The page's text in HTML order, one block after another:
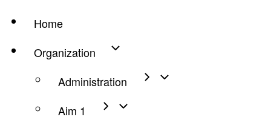
Main
navigation
Home
Organization
Administration
Aim 1